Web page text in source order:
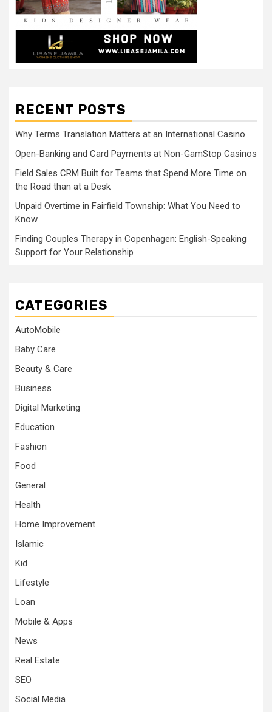
RECENT POSTS
Why Terms Translation Matters at an International Casino
Open-Banking and Card Payments at Non-GamStop Casinos
Field Sales CRM Built for Teams that Spend More Time on
the Road than at a Desk
Unpaid Overtime in Fairfield Township: What You Need to
Know
Finding Couples Therapy in Copenhagen: English-Speaking
Support for Your Relationship
CATEGORIES
AutoMobile
Baby Care
Beauty & Care
Business
Digital Marketing
Education
Fashion
Food
General
Health
Home Improvement
Islamic
Kid
Lifestyle
Loan
Mobile & Apps
News
Real Estate
SEO
Social Media